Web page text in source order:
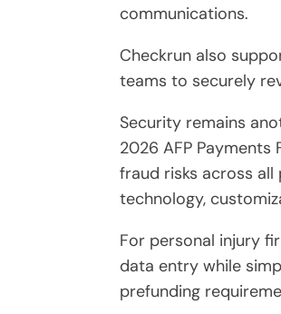
communications.
Checkrun also
teams to securely
Security remains
2026 AFP
fraud risks across
technology,
For personal injury
data entry while
prefunding